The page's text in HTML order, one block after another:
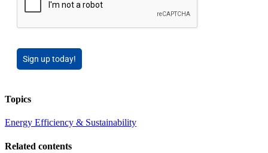
Sign up today!
Topics
Energy Efficiency & Sustainability
Related contents